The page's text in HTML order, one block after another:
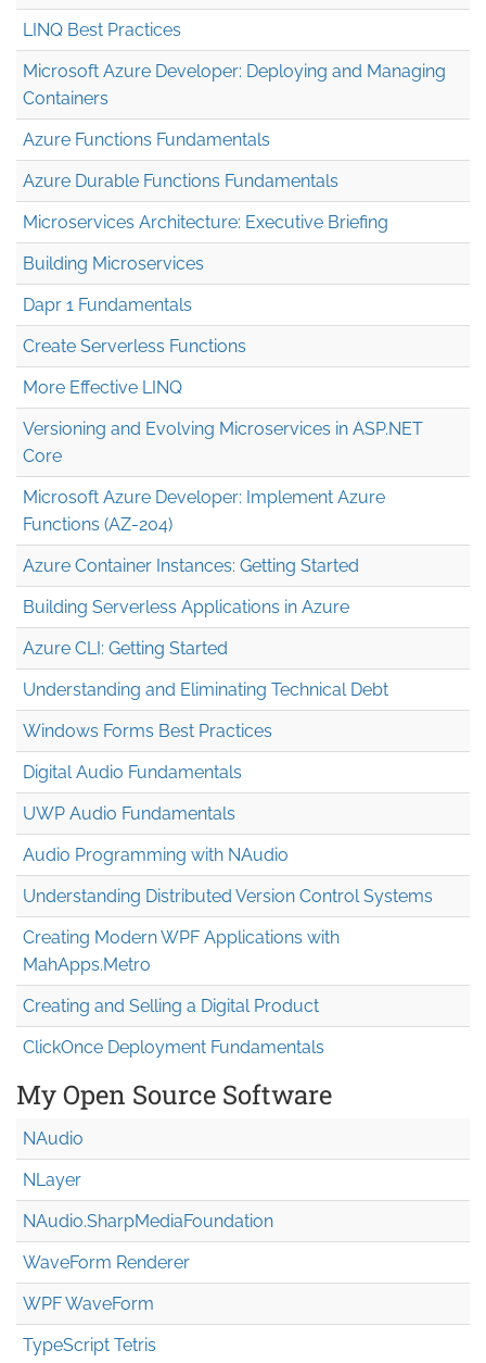
LINQ Best Practices
Microsoft Azure Developer: Deploying and Managing
Containers
Azure Functions Fundamentals
Azure Durable Functions Fundamentals
Microservices Architecture: Executive Briefing
Building Microservices
Dapr 1 Fundamentals
Create Serverless Functions
More Effective LINQ
Versioning and Evolving Microservices in ASP.NET
Core
Microsoft Azure Developer: Implement Azure
Functions (AZ-204)
Azure Container Instances: Getting Started
Building Serverless Applications in Azure
Azure CLI: Getting Started
Understanding and Eliminating Technical Debt
Windows Forms Best Practices
Digital Audio Fundamentals
UWP Audio Fundamentals
Audio Programming with NAudio
Understanding Distributed Version Control Systems
Creating Modern WPF Applications with
MahApps.Metro
Creating and Selling a Digital Product
ClickOnce Deployment Fundamentals
My Open Source Software
NAudio
NLayer
NAudio.SharpMediaFoundation
WaveForm Renderer
WPF WaveForm
TypeScript Tetris